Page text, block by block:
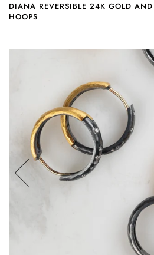
DIANA REVERSIBLE 24K GOLD
HOOPS